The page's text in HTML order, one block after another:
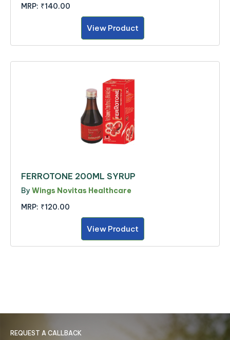
MRP: ₹140.00
View Product
FERROTONE 200ML SYRUP
By Wings Novitas Healthcare
MRP: ₹120.00
View Product
REQUEST A CALLBACK